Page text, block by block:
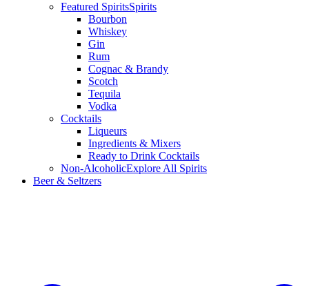
Featured SpiritsSpirits
Bourbon
Whiskey
Gin
Rum
Cognac & Brandy
Scotch
Tequila
Vodka
Cocktails
Liqueurs
Ingredients & Mixers
Ready to Drink Cocktails
Non-AlcoholicExplore All Spirits
Beer & Seltzers